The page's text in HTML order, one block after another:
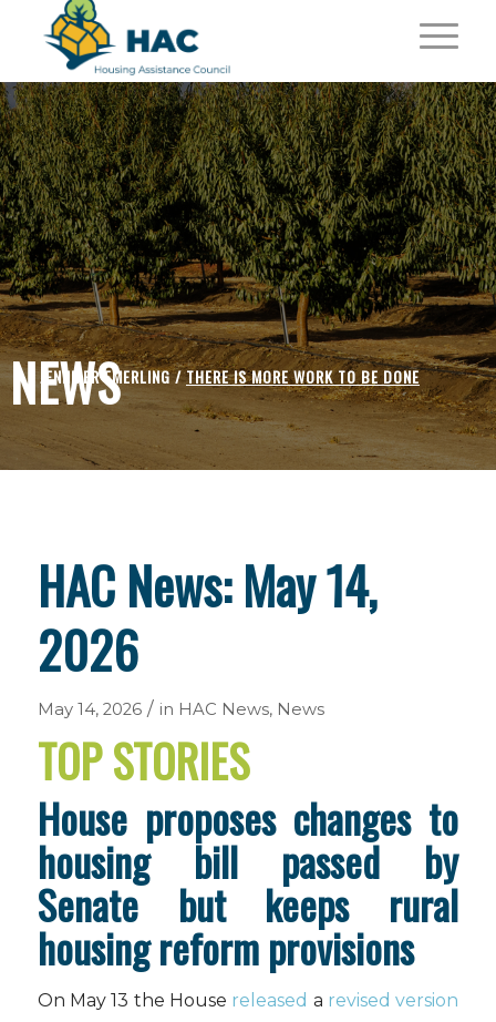
NEWS
JENNIFER EMERLING /THERE IS MORE WORK TO BE DONE
HAC News: May 14,
2026
May 14, 2026 / in HAC News, News
TOP STORIES
House proposes changes to
housing bill passed by
Senate but keeps rural
housing reform provisions
On May 13 the House released a revised version